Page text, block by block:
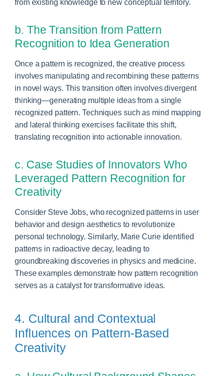
from existing knowledge to new conceptual territory.
b. The Transition from Pattern
Recognition to Idea Generation
Once a pattern is recognized, the creative process
involves manipulating and recombining these patterns
in novel ways. This transition often involves divergent
thinking—generating multiple ideas from a single
recognized pattern. Techniques such as mind mapping
and lateral thinking exercises facilitate this shift,
translating recognition into actionable innovation.
c. Case Studies of Innovators Who
Leveraged Pattern Recognition for
Creativity
Consider Steve Jobs, who recognized patterns in user
behavior and design aesthetics to revolutionize
personal technology. Similarly, Marie Curie identified
patterns in radioactive decay, leading to
groundbreaking discoveries in physics and medicine.
These examples demonstrate how pattern recognition
serves as a catalyst for transformative ideas.
4. Cultural and Contextual
Influences on Pattern-Based
Creativity